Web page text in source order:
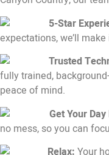
5-Star
expectations, we’ll
Trusted
fully trained,
peace of mind.
Get Your
no mess, so you can
Relax: Your